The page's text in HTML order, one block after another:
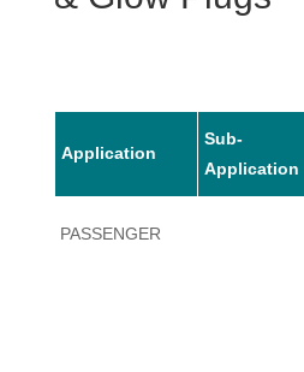
Application
Sub-
Application
PASSENGER